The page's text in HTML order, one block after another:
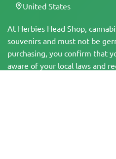
At Herbies Head Shop,
souvenirs and must not be
purchasing, you confirm that
aware of your local laws and
United States